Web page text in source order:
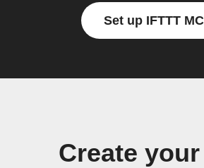
Set up IFTTT
Create